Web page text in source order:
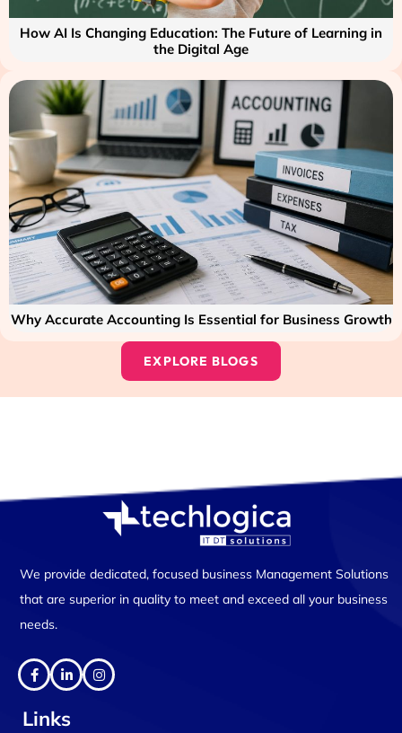
How AI Is Changing Education: The Future of Learning in
the Digital Age
Why Accurate Accounting Is Essential for Business Growth
EXPLORE BLOGS
We provide dedicated, focused business Management Solutions
that are superior in quality to meet and exceed all your business
needs.
Links